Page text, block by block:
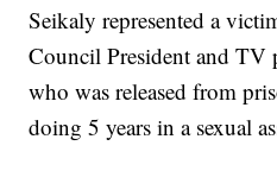
Seikaly represented a
Council President and TV
who was released from
doing 5 years in a sexual